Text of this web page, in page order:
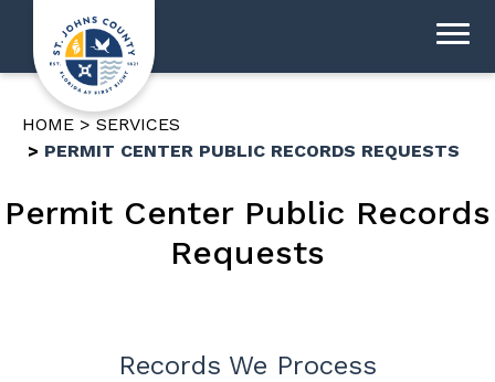
HOME
SERVICES
PERMIT CENTER PUBLIC RECORDS REQUESTS
Permit Center Public Records
Requests
Records We Process